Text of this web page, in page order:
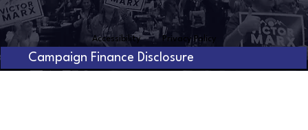
Accessibility Privacy Policy
Campaign Finance Disclosure